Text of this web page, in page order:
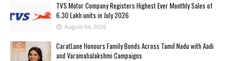
TVS Motor Company Registers Highest Ever Monthly Sales of
6.30 Lakh units in July 2026
August 04, 2026
CaratLane Honours Family Bonds Across Tamil Nadu with Aadi
and Varamahalakshmi Campaigns